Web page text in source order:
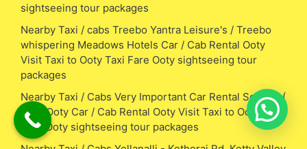
sightseeing tour packages
Nearby Taxi / cabs Treebo Yantra Leisure's / Treebo
whispering Meadows Hotels Car / Cab Rental Ooty
Visit Taxi to Ooty Taxi Fare Ooty sightseeing tour
packages
Nearby Taxi / Cabs Very Important Car Rental Service (
VIP ) Ooty Car / Cab Rental Ooty Visit Taxi to Ooty Taxi
Fare Ooty sightseeing tour packages